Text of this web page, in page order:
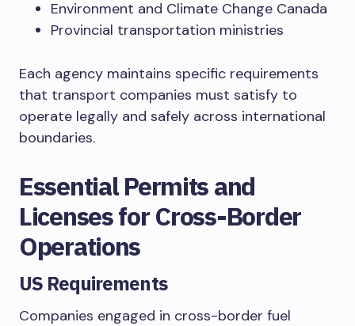
Environment and Climate Change Canada
Provincial transportation ministries
Each agency maintains specific requirements
that transport companies must satisfy to
operate legally and safely across international
boundaries.
Essential Permits and
Licenses for Cross-Border
Operations
US Requirements
Companies engaged in cross-border fuel